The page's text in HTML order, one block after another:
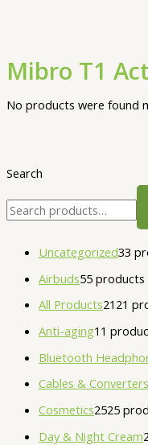
Search
Uncategorized33
Airbuds55 products
All Products21 21
Anti-aging1 1
Bluetooth
Cables & Converters
Cosmetics2525
Day & Night Cream2
Mibro T1
No products were found